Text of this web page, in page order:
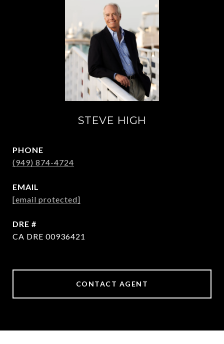
STEVE HIGH
PHONE
(949) 874-4724
EMAIL
[email protected]
DRE #
CA DRE 00936421
CONTACT AGENT